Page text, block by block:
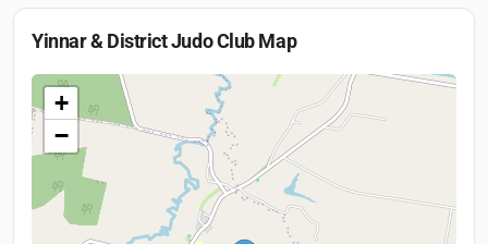
Yinnar & District Judo ClubMap
+
−